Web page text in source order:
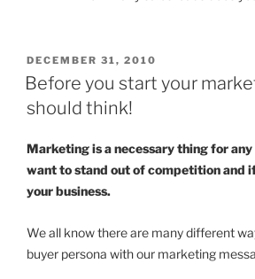
POSTED
ON
DECEMBER 31, 2010
Before you start your
should think!
Marketing is a necessary thing for
want to stand out of competition and
your business.
We all know there are many different
buyer persona with our marketing